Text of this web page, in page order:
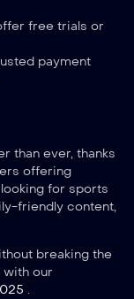
free trials or
payment
than ever, thanks
offering
for sports
friendly content,
breaking the
with our
.